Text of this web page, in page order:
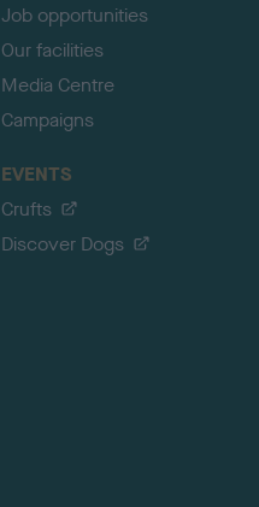
Job opportunities
Our facilities
Media Centre
Campaigns
EVENTS
Crufts
Discover Dogs